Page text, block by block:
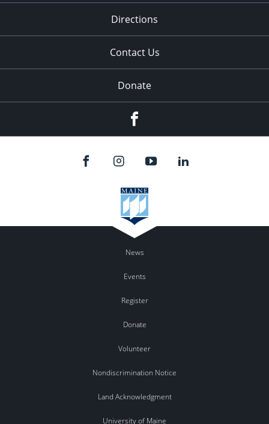
Directions
Contact Us
Donate
News
Events
Register
Donate
Volunteer
Nondiscrimination Notice
Land Acknowledgment
University of Maine